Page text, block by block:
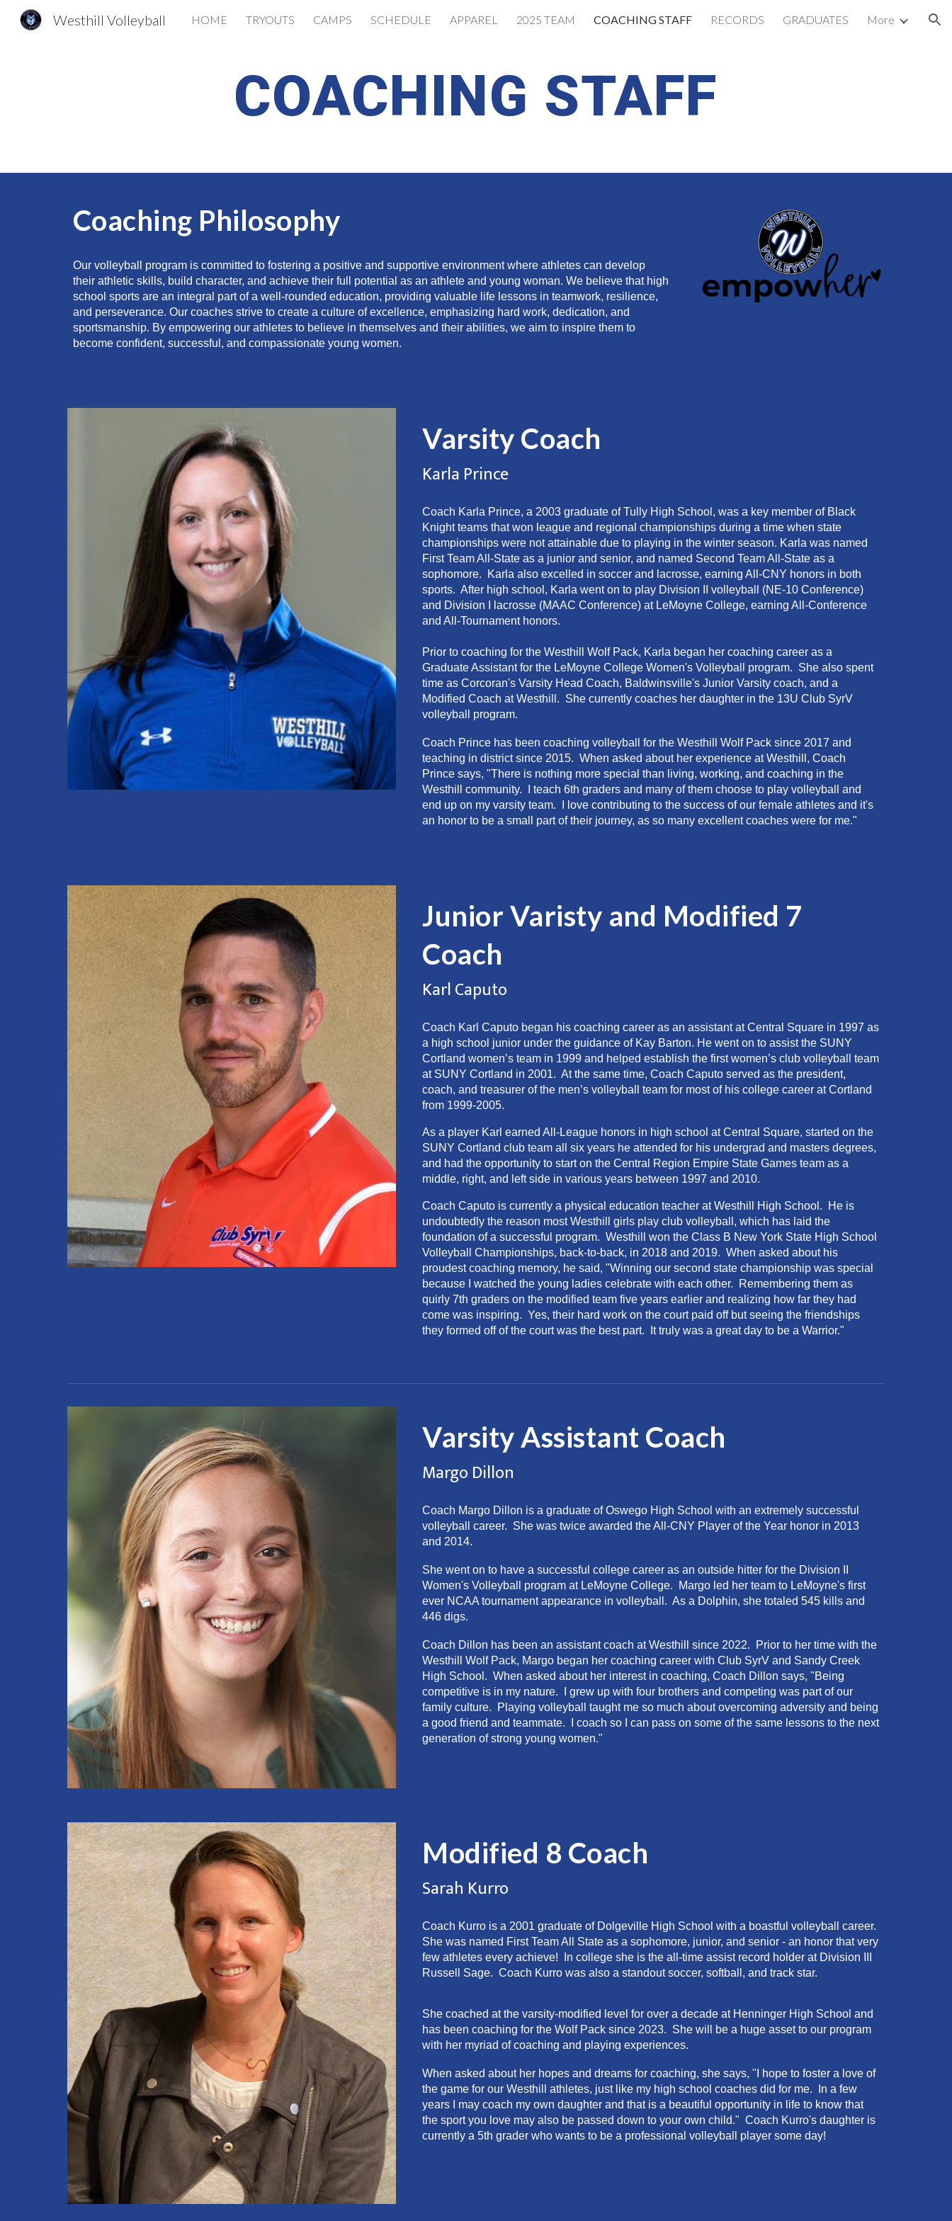
Skip to main content Skip to navigation
Westhill Volleyball HOME TRYOUTS CAMPS SCHEDULE APPAREL 2025 TEAM COACHING STAFF RECORDS GRADUATES More
COACHING STAFF
Coaching Philosophy
Our volleyball program is committed to fostering a positive and supportive environment where athletes can develop
their athletic skills, build character, and achieve their full potential as an athlete and young woman. We believe that high
school sports are an integral part of a well-rounded education, providing valuable life lessons in teamwork, resilience,
and perseverance. Our coaches strive to create a culture of excellence, emphasizing hard work, dedication, and
sportsmanship. By empowering our athletes to believe in themselves and their abilities, we aim to inspire them to
become confident, successful, and compassionate young women.
Varsity Coach
Karla Prince
Coach Karla Prince, a 2003 graduate of Tully High School, was a key member of Black
Knight teams that won league and regional championships during a time when state
championships were not attainable due to playing in the winter season. Karla was named
First Team All-State as a junior and senior, and named Second Team All-State as a
sophomore. Karla also excelled in soccer and lacrosse, earning All-CNY honors in both
sports. After high school, Karla went on to play Division II volleyball (NE-10 Conference)
and Division I lacrosse (MAAC Conference) at LeMoyne College, earning All-Conference
and All-Tournament honors.
Prior to coaching for the WesthillWolf Pack, Karla began her coaching career as a
Graduate Assistant for the LeMoyne College Women's Volleyball program. She also spent
time as Corcoran's Varsity Head Coach, Baldwinsville's Junior Varsity coach, and a
ModifiedCoach at Westhill. She currently coaches her daughter in the 13U Club SyrV
volleyball program.
Coach Prince has been coaching volleyball for theWesthillWolf Pack since 2017and
teaching in district since 2015. When asked about her experience at Westhill, Coach
Prince says, "There is nothing more special than living, working, and coaching in the
Westhill community. I teach 6th graders and many of them choose to play volleyball and
end up on my varsity team. I love contributing to the success of our female athletes and it's
an honor to be a small part of their journey, as so many excellent coaches were for me."
Junior Varisty and Modified 7
Coach
KarlCaputo
Coach Karl Caputo began his coaching career as an assistant at Central Square in 1997 as
a high school junior under the guidance of Kay Barton. He went on to assist the SUNY
Cortland women’s team in 1999 and helped establish the first women’s club volleyball team
at SUNY Cortland in 2001. At the same time, Coach Caputo served as the president,
coach, and treasurer of the men’s volleyball team for most of his college career at Cortland
from 1999-2005.
As a player Karl earned All-League honors in high school at Central Square, started on the
SUNY Cortland club team all six years he attended for his undergrad and masters degrees,
and had the opportunity to start on the Central Region Empire State Games team as a
middle, right, and left side in various years between 1997 and 2010.
Coach Caputo is currently a physical education teacher at Westhill High School. He is
undoubtedly the reason most Westhill girls play club volleyball, which has laid the
foundation of a successful program. Westhill won the Class B New York State High School
Volleyball Championships, back-to-back, in 2018 and 2019. When asked about his
proudest coaching memory, he said, "Winning our second state championship was special
because I watched the young ladies celebrate with each other. Remembering them as
quirly 7th graders on the modified team five years earlier and realizing how far they had
come was inspiring. Yes, their hard work on the court paid off but seeing the friendships
they formed off of the court was the best part. It truly was a great day to be a Warrior."
Varsity Assistant Coach
Margo Dillon
Coach Margo Dillon is a graduate of Oswego High School with an extremely successful
volleyball career. She was twice awarded the All-CNY Player of the Year honor in 2013
and 2014.
She went on to have a successful college career as an outside hitter for the Division II
Women's Volleyball program at LeMoyne College. Margo led her team to LeMoyne's first
ever NCAA tournament appearance in volleyball. As a Dolphin, she totaled 545 kills and
446 digs.
Coach Dillon has been an assistant coach at Westhill since 2022. Prior to her time with the
Westhill Wolf Pack, Margo began her coaching career with Club SyrV and Sandy Creek
High School. When asked about her interest in coaching, Coach Dillon says, "Being
competitive is in my nature. I grew up with four brothers and competing was part of our
family culture. Playing volleyball taught me so much about overcoming adversity and being
a good friend and teammate. I coach so I can pass on some of the same lessons to the next
generation of strong young women."
Modified 8 Coach
Sarah Kurro
Coach Kurro is a 2001 graduate of Dolgeville High School with a boastfulvolleyball career.
She was named First Team All State as a sophomore, junior, and senior - an honor that very
few athletes every achieve! In college she is the all-time assist record holder at Division III
Russell Sage.Coach Kurro was also a standout soccer, softball, and track star.
She coached at the varsity-modified level for over a decade at Henninger High School and
has been coaching for the Wolf Pack since 2023. She will be a huge asset to our program
with her myriad of coaching and playing experiences.
When asked about her hopes and dreams for coaching, she says, "I hope to foster a love of
the game for our Westhill athletes, just like my high school coaches did for me. In a few
years I may coach my own daughter and that is a beautiful opportunity in life to know that
the sport you love may also be passed down to your own child." Coach Kurro's daughter is
currently a 5th grader who wants to be a professional volleyball player some day!